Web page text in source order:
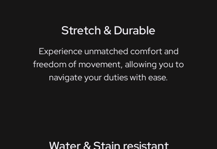
Stretch & Durable
Experience unmatched comfort and
freedom of movement, allowing you to
navigate your duties with ease.
Water & Stain resistant